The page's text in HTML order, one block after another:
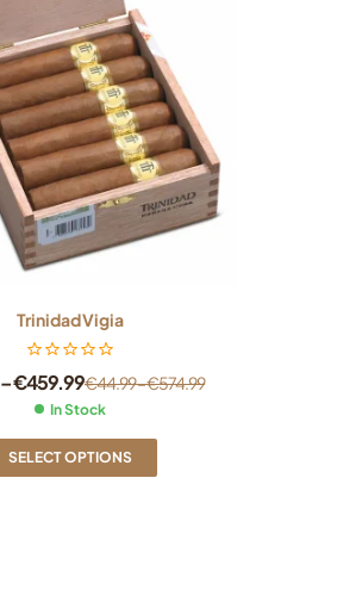
Trinidad Vigia
€44.99–€574.99
–€459.99
In Stock
SELECT OPTIONS